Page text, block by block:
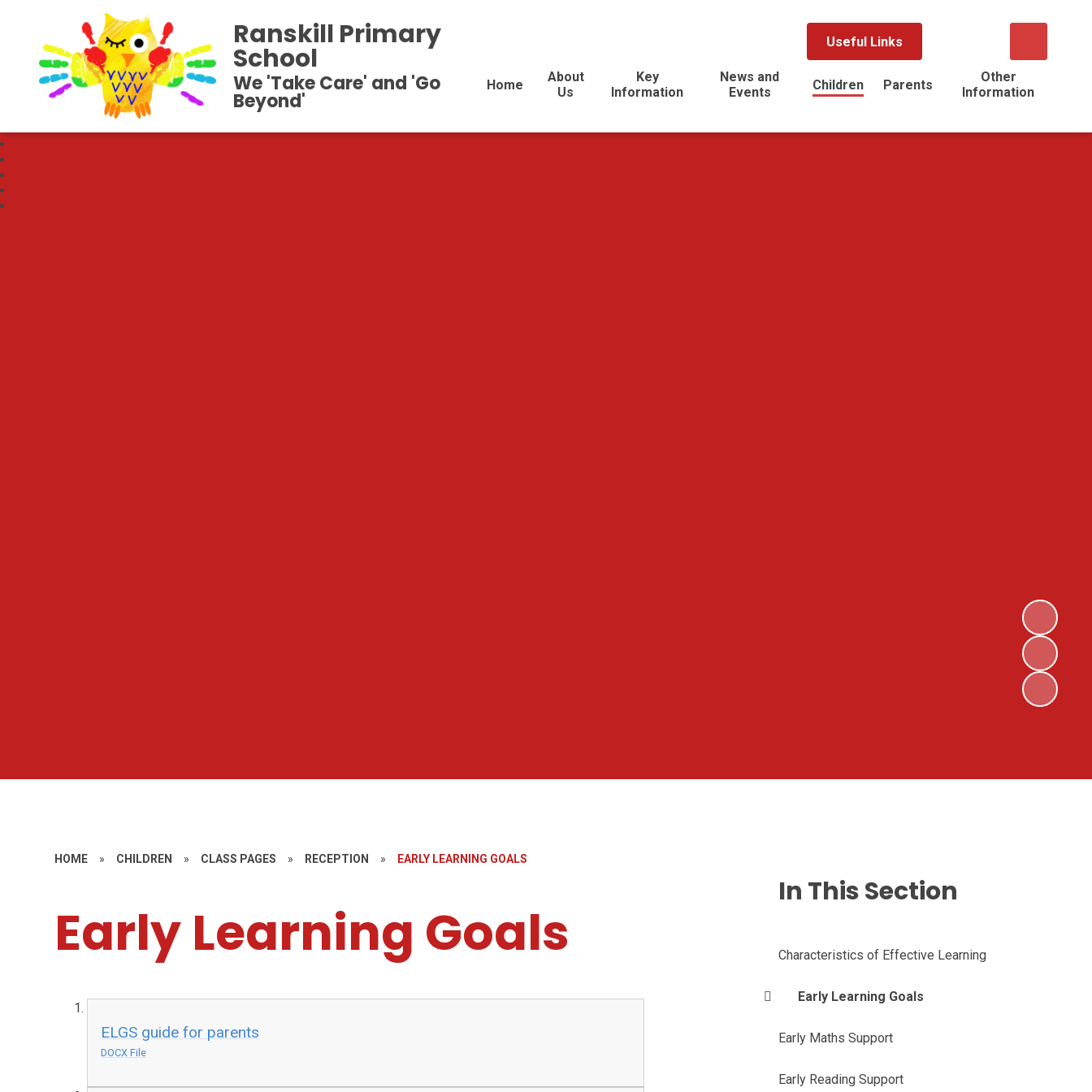
Useful Links
Home
About
Us
Key
Information
News and
Events
Children Parents
Other
Information
Ranskill Primary
School
We 'Take Care' and 'Go
Beyond'
HOME » CHILDREN » CLASS PAGES » RECEPTION » EARLY LEARNING GOALS
Early Learning Goals
ELGS guide for parents
DOCX File
In This Section
Characteristics of Effective Learning
Early Learning Goals
Early Maths Support
Early Reading Support